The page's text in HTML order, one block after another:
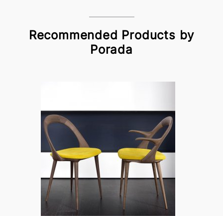
Recommended Products by
Porada